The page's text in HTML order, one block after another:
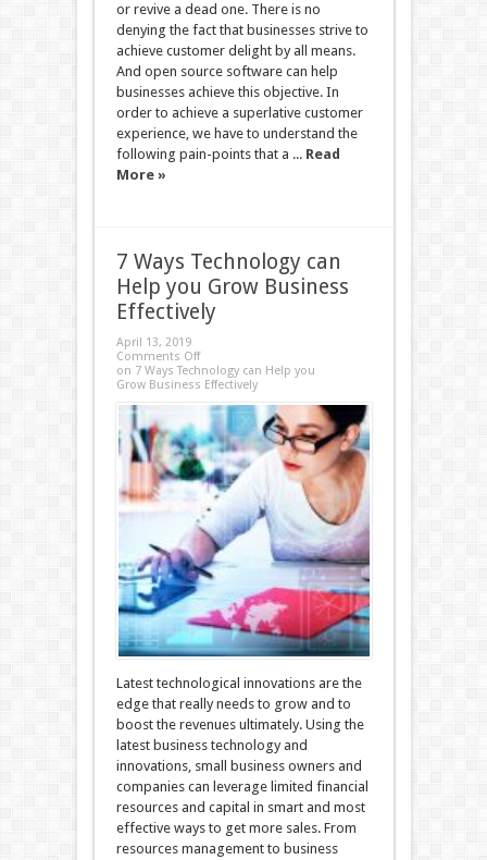
or revive a dead one. There is no
denying the fact that businesses strive to
achieve customer delight by all means.
And open source software can help
businesses achieve this objective. In
order to achieve a superlative customer
experience, we have to understand the
following pain-points that a ... Read
More »
7 Ways Technology can
Help you Grow Business
Effectively
April 13, 2019
Comments Off
on 7 Ways Technology can Help you
Grow Business Effectively
Latest technological innovations are the
edge that really needs to grow and to
boost the revenues ultimately. Using the
latest business technology and
innovations, small business owners and
companies can leverage limited financial
resources and capital in smart and most
effective ways to get more sales. From
resources management to business